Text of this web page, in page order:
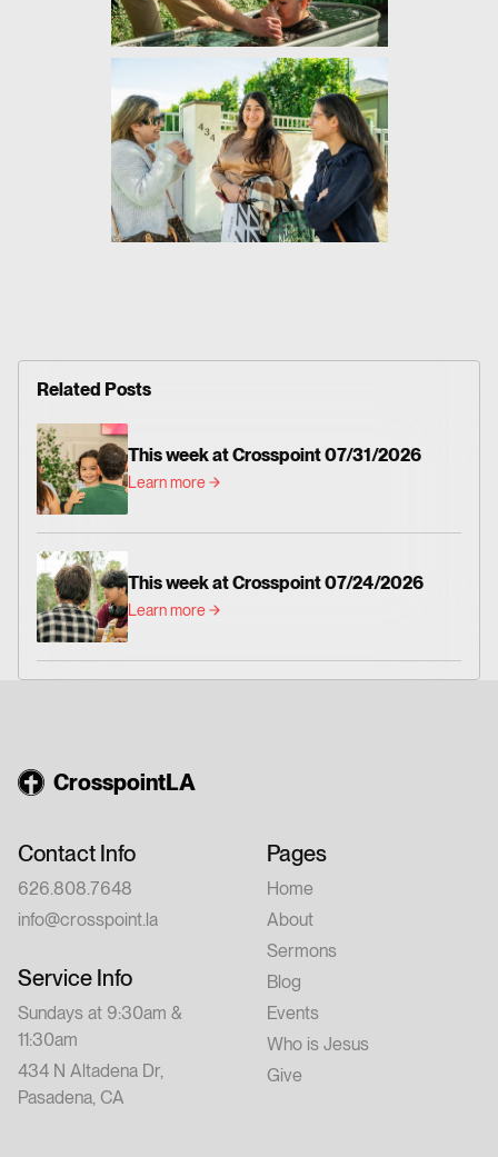
Related Posts
This week at Crosspoint 07/31/2026
Learn more
This week at Crosspoint 07/24/2026
Learn more
CrosspointLA
Contact Info
626.808.7648
info@crosspoint.la
Service Info
Sundays at 9:30am &
11:30am
434 N Altadena Dr,
Pasadena, CA
Pages
Home
About
Sermons
Blog
Events
Who is Jesus
Give